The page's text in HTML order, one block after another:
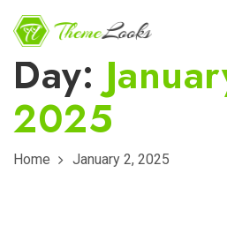
Day:
2025
Home January 2, 2025